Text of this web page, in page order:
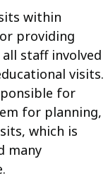
within
providing
staff involved
visits.
for
for planning,
which is
many